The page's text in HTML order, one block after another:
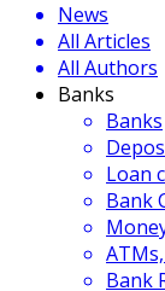
News
All Articles
All Authors
Banks
Banks
Loan
Bank
Bank